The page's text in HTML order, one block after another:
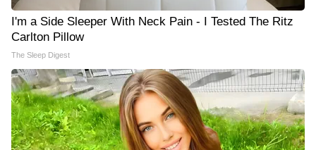
I'm a Side Sleeper With Neck Pain - I Tested The Ritz
Carlton Pillow
The Sleep Digest